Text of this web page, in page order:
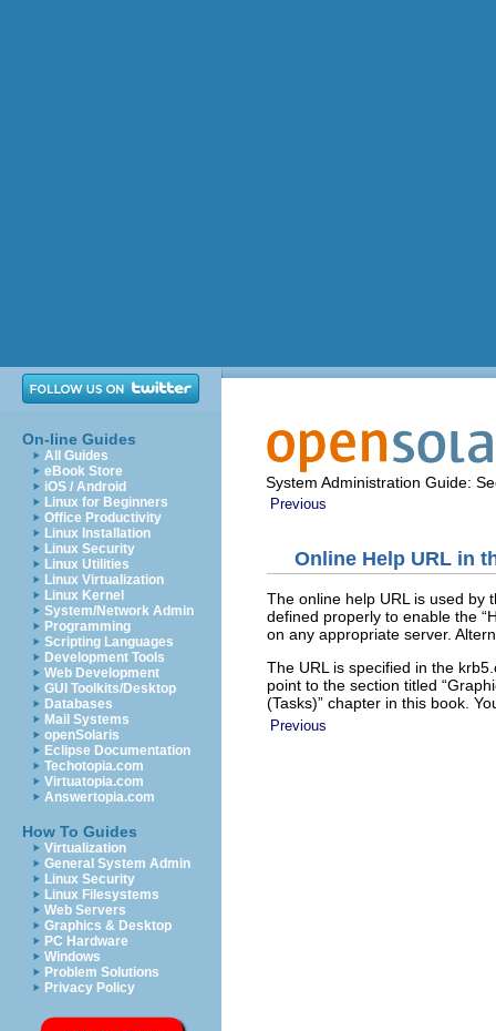
On-line Guides
All Guides
eBook Store
iOS / Android
Linux for Beginners
Office Productivity
Linux Installation
Linux Security
Linux Utilities
Linux Virtualization
Linux Kernel
System/Network Admin
Programming
Scripting Languages
Development Tools
Web Development
GUI Toolkits/Desktop
Databases
Mail Systems
openSolaris
Eclipse Documentation
Techotopia.com
Virtuatopia.com
Answertopia.com
How To Guides
Virtualization
General System Admin
Linux Security
Linux Filesystems
Web Servers
Graphics & Desktop
PC Hardware
Windows
Problem Solutions
Privacy Policy
System Administration Guide:
Previous
Online Help URL in
The online help URL is used by
defined properly to enable the
on any appropriate server.
The URL is specified in the
point to the section titled
(Tasks)” chapter in this book.
Previous